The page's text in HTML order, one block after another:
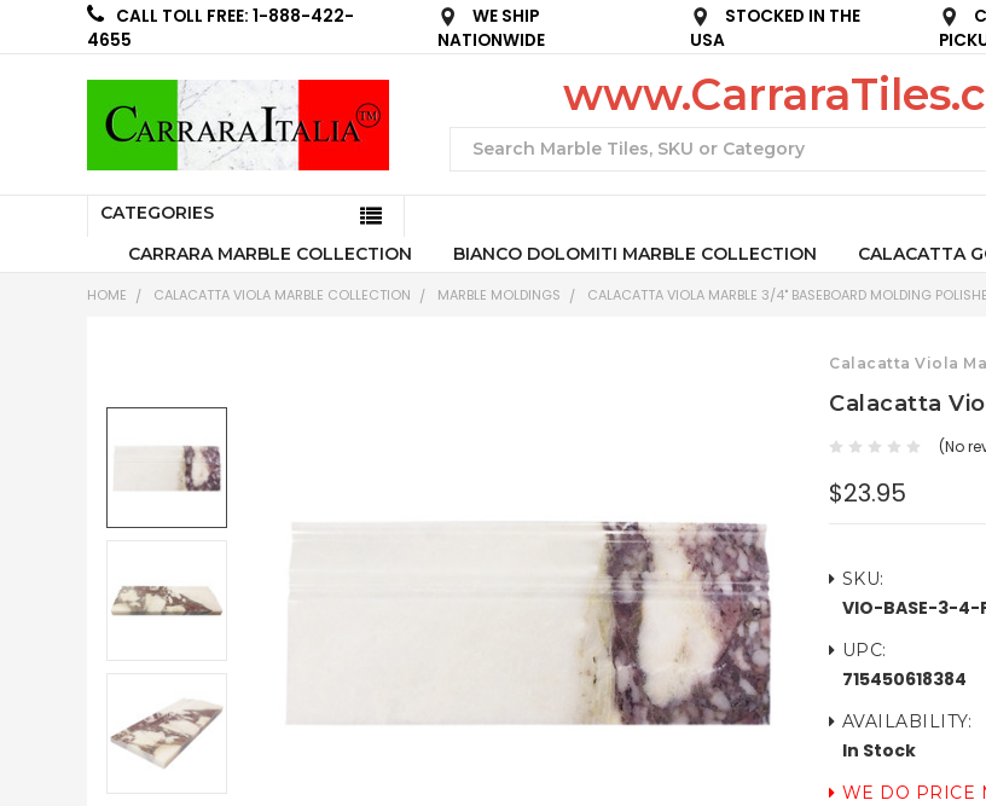
CALL TOLL FREE: 1-888-422-
4655
WE SHIP
NATIONWIDE
STOCKED IN THE
USA
CATEGORIES
CARRARA MARBLE COLLECTION
BIANCO DOLOMITI MARBLE COLLECTION CALACATTA
HOME CALACATTA VIOLA MARBLE COLLECTION MARBLE MOLDINGS CALACATTA VIOLA MARBLE 3/4" BASEBOARD MOLDING
Calacatta Viola
Calacatta
(No
$23.95
SKU:
VIO-BASE-3-4-
UPC:
715450618384
AVAILABILITY:
In Stock
WE DO PRICE